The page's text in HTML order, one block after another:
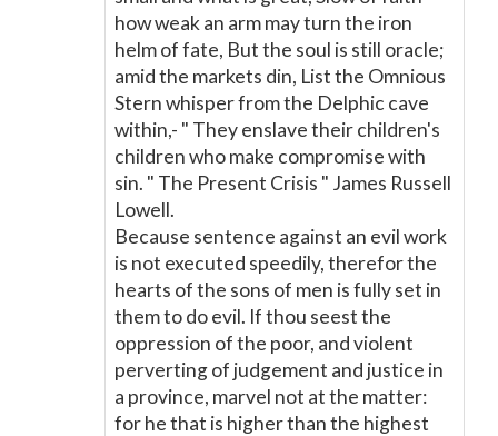
how weak an arm may turn the iron
helm of fate, But the soul is still oracle;
amid the markets din, List the Omnious
Stern whisper from the Delphic cave
within,- " They enslave their children's
children who make compromise with
sin. " The Present Crisis " James Russell
Lowell.
Because sentence against an evil work
is not executed speedily, therefor the
hearts of the sons of men is fully set in
them to do evil. If thou seest the
oppression of the poor, and violent
perverting of judgement and justice in
a province, marvel not at the matter:
for he that is higher than the highest